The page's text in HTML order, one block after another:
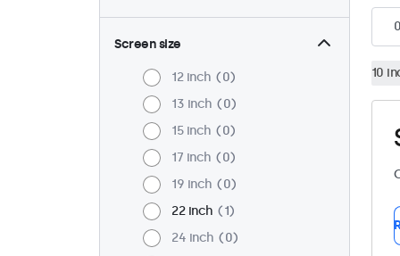
Screen size
12 inch
0
13 inch
0
15 inch
0
17 inch
0
19 inch
0
22 inch
1
24 inch
0
0
10